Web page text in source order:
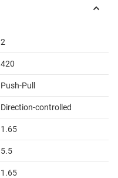
2
420
Push-Pull
Direction-controlled
1.65
5.5
1.65